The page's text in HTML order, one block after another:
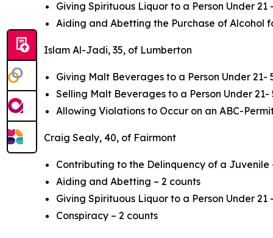
Giving Spirituous Liquor to a Person Under 21
Aiding and Abetting the Purchase of Alcohol
Islam Al-Jadi, 35, of Lumberton
Giving Malt Beverages to a Person Under 21-
Selling Malt Beverages to a Person Under 21-
Allowing Violations to Occur on an ABC-
Craig Sealy, 40, of Fairmont
Contributing to the Delinquency of a Juvenile
Aiding and Abetting – 2 counts
Giving Spirituous Liquor to a Person Under 21
Conspiracy – 2 counts